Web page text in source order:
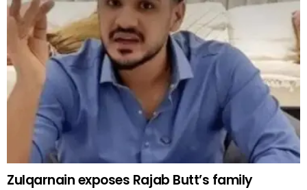
Zulqarnain exposes Rajab Butt’s family